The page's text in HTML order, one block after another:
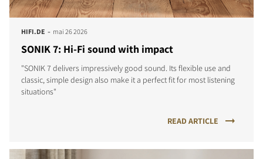
HIFI.DE - mai 26 2026
SONIK 7: Hi-Fi sound with impact
"SONIK 7 delivers impressively good sound. Its flexible use and
classic, simple design also make it a perfect fit for most listening
situations"
READ ARTICLE